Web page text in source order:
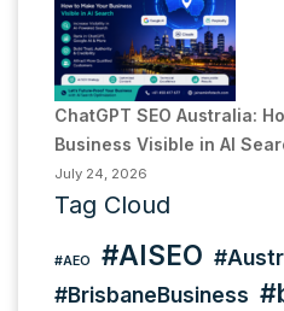
ChatGPT SEO Australia:
Business Visible in AI
July 24, 2026
Tag Cloud
#AEO #AISEO
#BrisbaneBusiness